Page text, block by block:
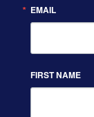
EMAIL
FIRST NAME